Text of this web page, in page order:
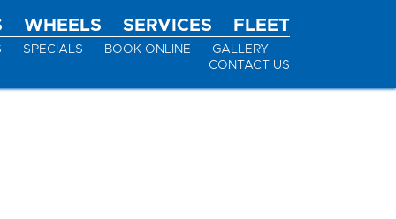
WHEELS SERVICES FLEET
SPECIALS BOOK ONLINE
GALLERY
CONTACT US